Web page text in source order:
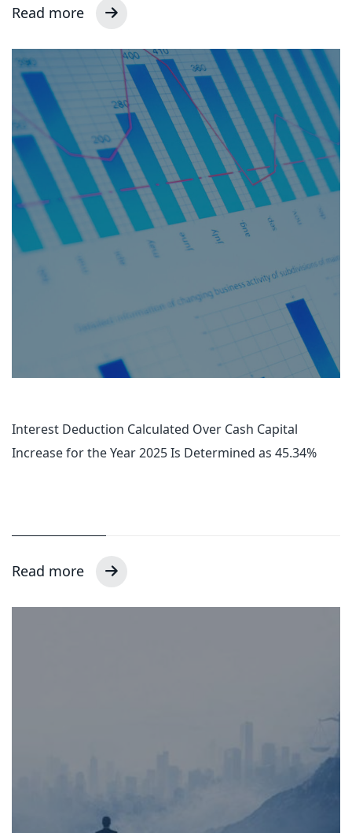
Read more
Interest Deduction Calculated Over Cash Capital
Increase for the Year 2025 Is Determined as 45.34%
Read more